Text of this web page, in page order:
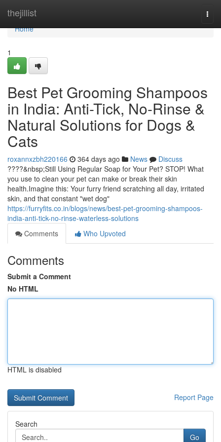
thejillist
Home
Home
1
Best Pet Grooming Shampoos
in India: Anti-Tick, No-Rinse &
Natural Solutions for Dogs &
Cats
roxannxzbh220166 364 days ago News
Discuss
????&nbsp;Still Using Regular Soap for Your Pet? STOP! What
you use to clean your pet can make or break their skin
health.Imagine this: Your furry friend scratching all day, irritated
skin, and that constant "wet dog"
https://furryfits.co.in/blogs/news/best-pet-grooming-shampoos-
india-anti-tick-no-rinse-waterless-solutions
Comments
Who Upvoted
Comments
Submit a Comment
No HTML
HTML is disabled
Report Page
Search
Go